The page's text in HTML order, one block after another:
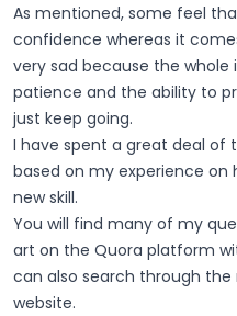
As mentioned, some feel
confidence whereas it
very sad because the whole
patience and the ability to
just keep going.
I have spent a great deal of
based on my experience on
new skill.
You will find many of my
art on the Quora platform
can also search through the
website.